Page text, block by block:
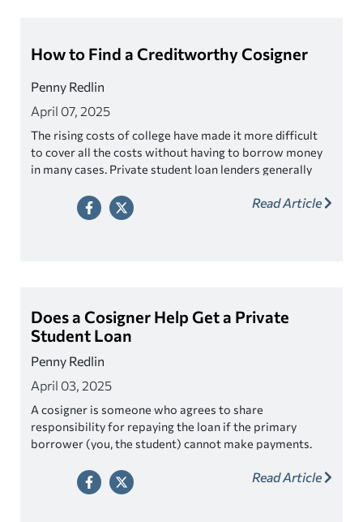
How to Find a Creditworthy Cosigner
Penny Redlin
April 07, 2025
The rising costs of college have made it more difficult
to cover all the costs without having to borrow money
in many cases. Private student loan lenders generally
credit history), to have a cosigner to ensure the loan has
a higher probability of being repaid on-time and in full.
Read Article
Does a Cosigner Help Get a Private
Student Loan
Penny Redlin
April 03, 2025
A cosigner is someone who agrees to share
responsibility for repaying the loan if the primary
borrower (you, the student) cannot make payments.
So, yes, having a cosigner can help get a private student
Read Article